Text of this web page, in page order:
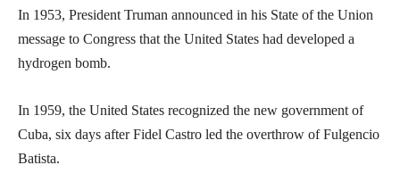
In 1953, President Truman announced in his State of the Union
message to Congress that the United States had developed a
hydrogen bomb.
In 1959, the United States recognized the new government of
Cuba, six days after Fidel Castro led the overthrow of Fulgencio
Batista.